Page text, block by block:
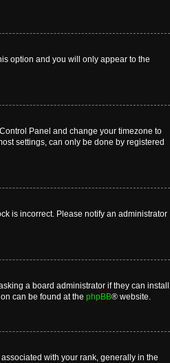
option and you will only appear to the
Panel and change your timezone to
settings, can only be done by registered
is incorrect. Please notify an administrator
a board administrator if they can install
can be found at the phpBB® website.
with your rank, generally in the